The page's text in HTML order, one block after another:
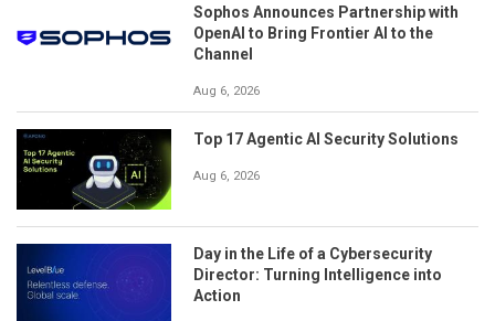
Sophos Announces Partnership with
OpenAI to Bring Frontier AI to the
Channel
Aug 6, 2026
Top 17 Agentic AI Security Solutions
Aug 6, 2026
Day in the Life of a Cybersecurity
Director: Turning Intelligence into
Action